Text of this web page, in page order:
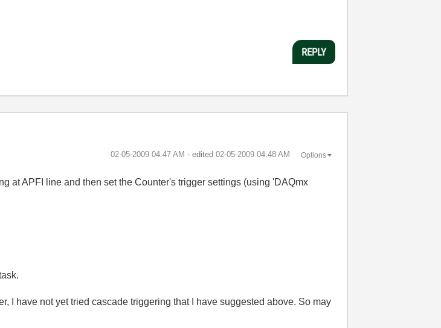
REPLY
‎02-05-2009 04:47 AM - edited ‎02-05-2009 04:48 AM Options
at APFI line and then set the Counter's trigger settings (using 'DAQmx
I have not yet tried cascade triggering that I have suggested above. So may